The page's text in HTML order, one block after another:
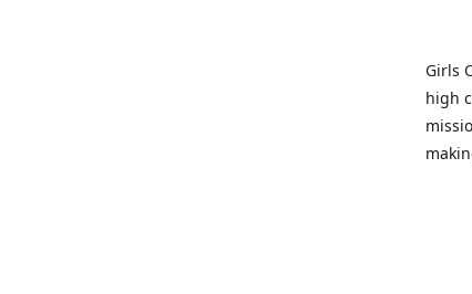
Girls
high